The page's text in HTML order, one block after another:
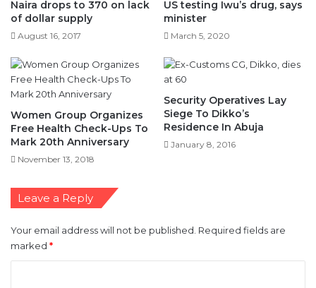
Naira drops to 370 on lack
of dollar supply
August 16, 2017
US testing Iwu’s drug, says
minister
March 5, 2020
Women Group Organizes
Free Health Check-Ups To
Mark 20th Anniversary
November 13, 2018
Security Operatives Lay
Siege To Dikko’s
Residence In Abuja
January 8, 2016
Leave a Reply
Your email address will not be published. Required fields are
marked *